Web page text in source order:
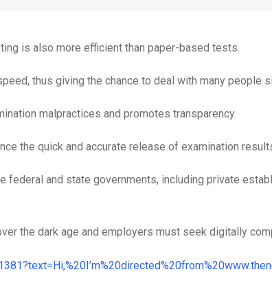
is also more efficient than paper-based tests.
thus giving the chance to deal with many people
malpractices and promotes transparency.
the quick and accurate release of examination
federal and state governments, including private
the dark age and employers must seek digitally